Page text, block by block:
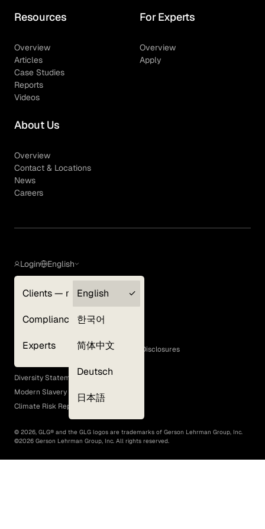
Resources
Overview
Articles
Case Studies
Reports
Videos
For Experts
Overview
Apply
About Us
Overview
Contact & Locations
News
Careers
Login
Clients — myGLG
Compliance
Experts
English
English
한국어
简体中文
Deutsch
日本語
Terms of Use
GLG Corporate Policies and Statutory Disclosures
EEO Policy
Diversity Statement
Modern Slavery Act
Climate Risk Report (SB 261)
© 2026, GLG® and the GLG logos are trademarks of Gerson Lehrman Group, Inc.
©2026 Gerson Lehrman Group, Inc. All rights reserved.